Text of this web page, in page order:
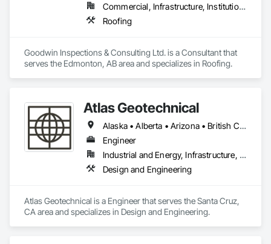
Commercial, Infrastructure, Institutional
Roofing
Goodwin Inspections & Consulting Ltd. is a Consultant that
serves the Edmonton, AB area and specializes in Roofing.
Atlas Geotechnical
Alaska • Alberta • Arizona • British Columbia • California • Connecticut • Hawaii • Idaho • Illinois • Louisiana • Massachusetts • Missouri • Montana • Nevada • New Hampshire • New York • North Carolina • Ohio • Oregon • Pennsylvania • South Carolina • Texas • Washington
Engineer
Industrial and Energy, Infrastructure, Institutional
Design and Engineering
Atlas Geotechnical is a Engineer that serves the Santa Cruz,
CA area and specializes in Design and Engineering.